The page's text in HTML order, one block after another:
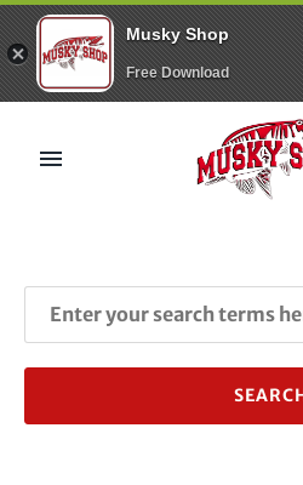
Musky Shop
Free Download